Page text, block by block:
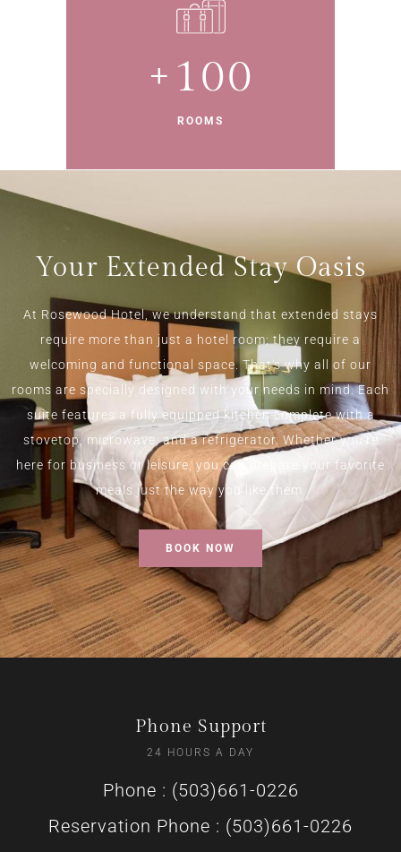
ROOMS
+ 100
Your Extended Stay Oasis
At Rosewood Hotel, we understand that extended stays
require more than just a hotel room; they require a
welcoming and functional space. That's why all of our
rooms are specially designed with your needs in mind. Each
suite features a fully equipped kitchen complete with a
stovetop, microwave, and a refrigerator. Whether you're
here for business or leisure, you can prepare your favorite
meals just the way you like them.
BOOK NOW
Phone Support
24 HOURS A DAY
Phone : (503)661-0226
Reservation Phone : (503)661-0226